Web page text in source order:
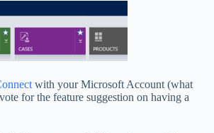
with your Microsoft Account (what
for the feature suggestion on having a